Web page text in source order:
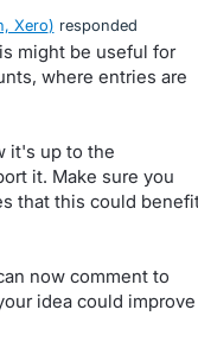
Xero) responded
might be useful for
where entries are
it's up to the
it. Make sure you
that this could
now comment to
idea could improve